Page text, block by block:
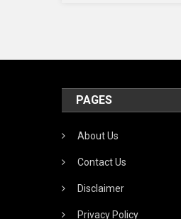
PAGES
About Us
Contact Us
Disclaimer
Privacy Policy